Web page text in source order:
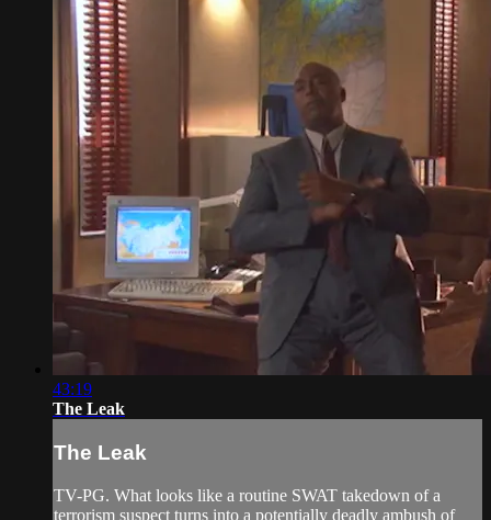
43:19
The Leak
The Leak
TV-PG. What looks like a routine SWAT takedown of a
terrorism suspect turns into a potentially deadly ambush of